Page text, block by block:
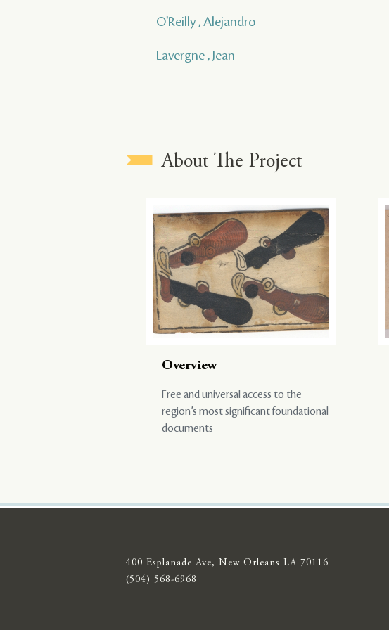
O'Reilly , Alejandro
Lavergne , Jean
About The Project
Overview
Free and universal access to the
region’s most significant foundational
documents
400 Esplanade Ave, New Orleans LA 70116
(504) 568-6968